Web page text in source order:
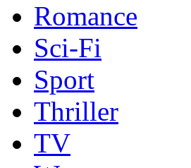
Romance
Sci-Fi
Sport
Thriller
TV